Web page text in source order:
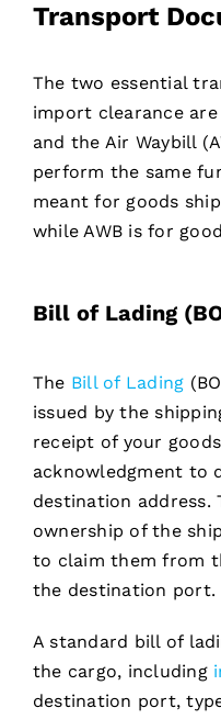
Transport
The two essential
import clearance
and the Air Waybill
perform the same
meant for goods
while AWB is for
Bill of Lading
The Bill of Lading
issued by the
receipt of your
acknowledgment to
destination address.
ownership of the
to claim them from
the destination port.
A standard bill of
the cargo, including
destination port,